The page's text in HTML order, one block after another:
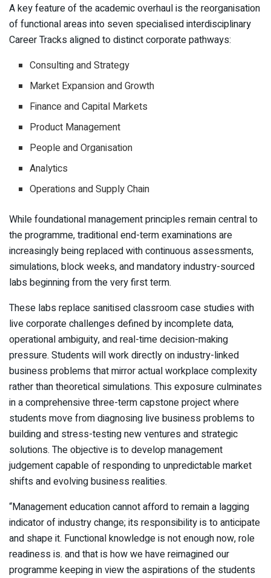
A key feature of the academic overhaul is the reorganisation
of functional areas into seven specialised interdisciplinary
Career Tracks aligned to distinct corporate pathways:
Consulting and Strategy
Market Expansion and Growth
Finance and Capital Markets
Product Management
People and Organisation
Analytics
Operations and Supply Chain
While foundational management principles remain central to
the programme, traditional end-term examinations are
increasingly being replaced with continuous assessments,
simulations, block weeks, and mandatory industry-sourced
labs beginning from the very first term.
These labs replace sanitised classroom case studies with
live corporate challenges defined by incomplete data,
operational ambiguity, and real-time decision-making
pressure. Students will work directly on industry-linked
business problems that mirror actual workplace complexity
rather than theoretical simulations. This exposure culminates
in a comprehensive three-term capstone project where
students move from diagnosing live business problems to
building and stress-testing new ventures and strategic
solutions. The objective is to develop management
judgement capable of responding to unpredictable market
shifts and evolving business realities.
“Management education cannot afford to remain a lagging
indicator of industry change; its responsibility is to anticipate
and shape it. Functional knowledge is not enough now, role
readiness is. and that is how we have reimagined our
programme keeping in view the aspirations of the students